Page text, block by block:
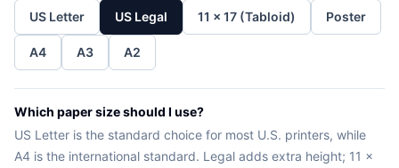
US Letter US Legal 11 x 17 (Tabloid) Poster
A4 A3 A2
Which paper size should I use?
US Letter is the standard choice for most U.S. printers, while
A4 is the international standard. Legal adds extra height; 11 x